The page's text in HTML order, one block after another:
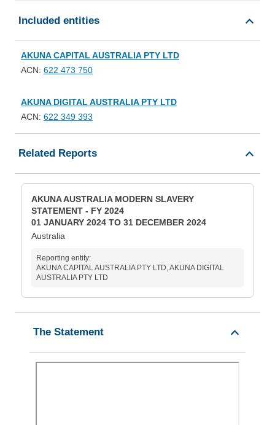
Included entities
AKUNA CAPITAL AUSTRALIA PTY LTD
ACN: 622 473 750
AKUNA DIGITAL AUSTRALIA PTY LTD
ACN: 622 349 393
Related Reports
AKUNA AUSTRALIA MODERN SLAVERY
STATEMENT - FY 2024
01 JANUARY 2024 TO 31 DECEMBER 2024
Australia
Reporting entity:
AKUNA CAPITAL AUSTRALIA PTY LTD, AKUNA DIGITAL
AUSTRALIA PTY LTD
The Statement